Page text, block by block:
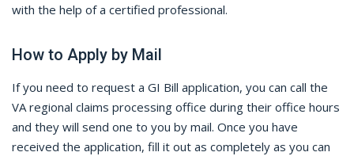
with the help of a certified professional.
How to Apply by Mail
If you need to request a GI Bill application, you can call the
VA regional claims processing office during their office hours
and they will send one to you by mail. Once you have
received the application, fill it out as completely as you can